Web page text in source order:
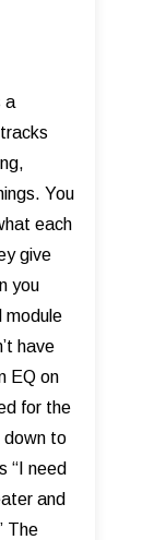
a
You
each
give
you
module
have
EQ on
for the
down to
“I need
and
The